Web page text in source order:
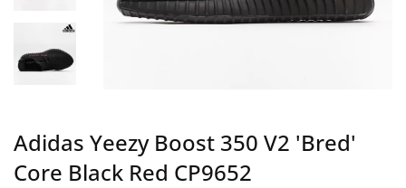
Adidas Yeezy Boost 350 V2 'Bred'
Core Black Red CP9652